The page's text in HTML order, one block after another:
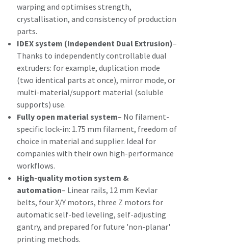
warping and optimises strength,
crystallisation, and consistency of production
parts.
IDEX system (Independent Dual Extrusion)–
Thanks to independently controllable dual
extruders: for example, duplication mode
(two identical parts at once), mirror mode, or
multi-material/support material (soluble
supports) use.
Fully open material system– No filament-
specific lock-in: 1.75 mm filament, freedom of
choice in material and supplier. Ideal for
companies with their own high-performance
workflows.
High-quality motion system &
automation– Linear rails, 12 mm Kevlar
belts, four X/Y motors, three Z motors for
automatic self-bed leveling, self-adjusting
gantry, and prepared for future 'non-planar'
printing methods.